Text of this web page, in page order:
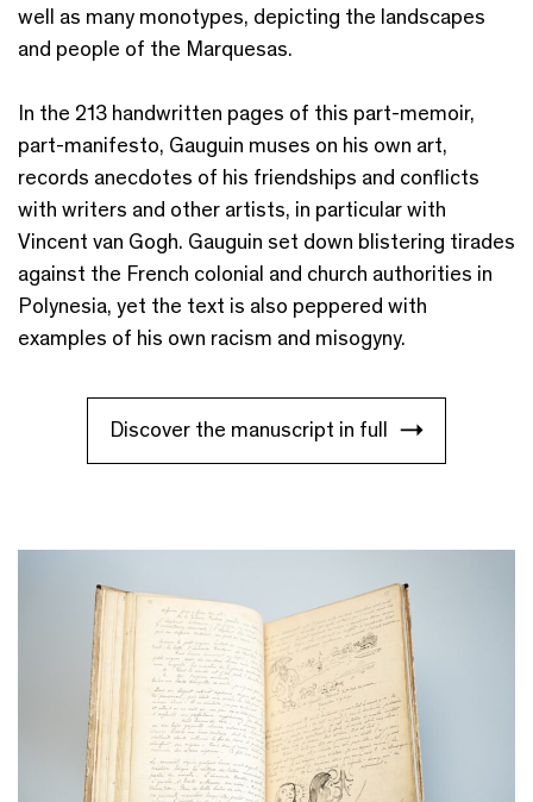
well as many monotypes, depicting the landscapes
and people of the Marquesas.
In the 213 handwritten pages of this part-memoir,
part-manifesto, Gauguin muses on his own art,
records anecdotes of his friendships and conflicts
with writers and other artists, in particularwith
Vincent van Gogh. Gauguin set down blistering tirades
against the French colonial and church authorities in
Polynesia, yet the text is also peppered with
examples of his own racism and misogyny.
Discover the manuscript in full